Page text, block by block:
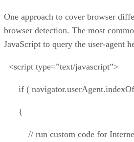
One approach to cover browser
browser detection. The most
JavaScript to query the user-agent
<script type=”text/javascript”>
if (
{
// run custom code for